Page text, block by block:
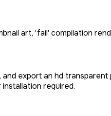
art, 'fail' compilation
export an hd
required.